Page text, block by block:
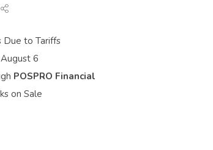
Due to Tariffs
6
POSPRO Financial
on Sale